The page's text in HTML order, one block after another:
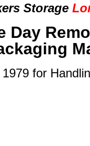
Storage
Day
for